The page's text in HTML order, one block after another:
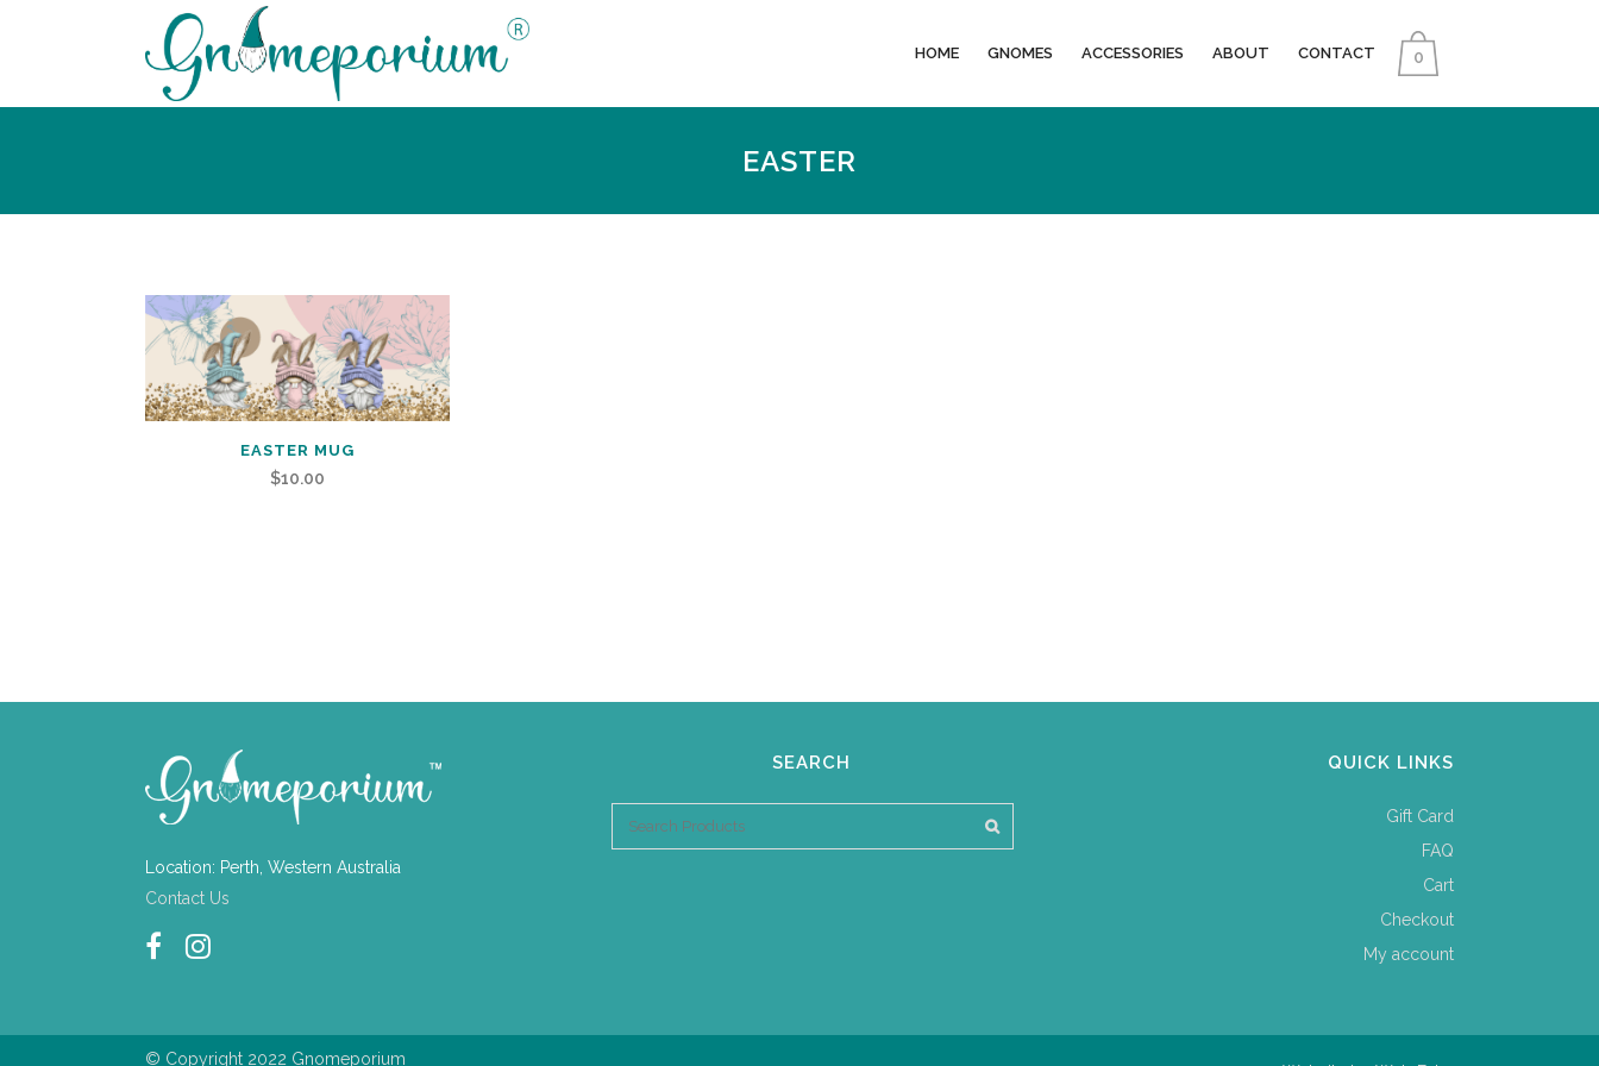
0
HOME GNOMES ACCESSORIES ABOUT CONTACT
EASTER
EASTER MUG
$10.00
Location: Perth, Western Australia
Contact Us
SEARCH QUICK LINKS
Gift Card
FAQ
Cart
Checkout
My account
© Copyright 2022 Gnomeporium